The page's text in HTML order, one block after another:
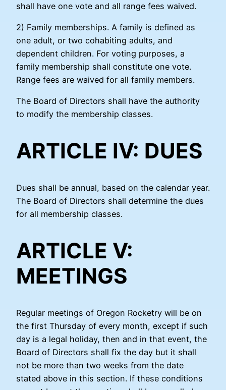
shall have one vote and all range fees waived.
2) Family memberships. A family is defined as
one adult, or two cohabiting adults, and
dependent children. For voting purposes, a
family membership shall constitute one vote.
Range fees are waived for all family members.
The Board of Directors shall have the authority
to modify the membership classes.
ARTICLE IV: DUES
Dues shall be annual, based on the calendar year.
The Board of Directors shall determine the dues
for all membership classes.
ARTICLE V:
MEETINGS
Regular meetings of Oregon Rocketry will be on
the first Thursday of every month, except if such
day is a legal holiday, then and in that event, the
Board of Directors shall fix the day but it shall
not be more than two weeks from the date
stated above in this section. If these conditions